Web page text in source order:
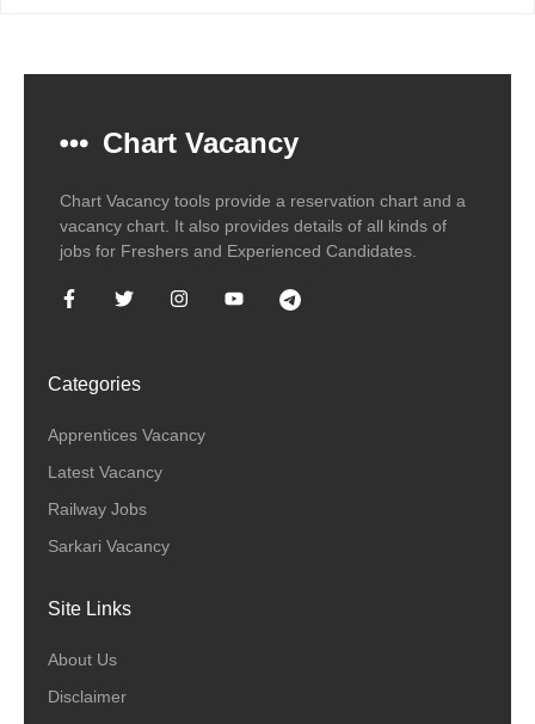
Chart Vacancy
Chart Vacancy tools provide a reservation chart and a
vacancy chart. It also provides details of all kinds of
jobs for Freshers and Experienced Candidates.
Categories
Apprentices Vacancy
Latest Vacancy
Railway Jobs
Sarkari Vacancy
Site Links
About Us
Disclaimer